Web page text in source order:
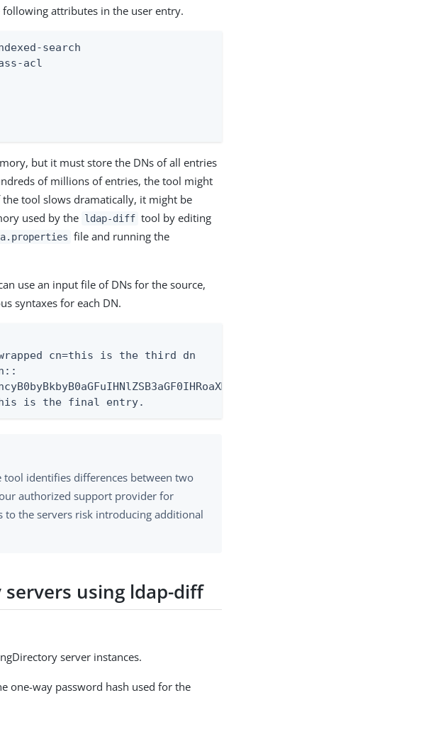
following attributes in the user entry.
search
acl
but it must store the DNs of all entries
of millions of entries, the tool might
tool slows dramatically, it might be
used by the ldap-diff tool by editing
file and running the
use an input file of DNs for the source,
syntaxes for each DN.
cn=this is the third dn
is the final entry.
identifies differences between two
authorized support provider for
the servers risk introducing additional
using ldap-diff
server instances.
one-way password hash used for the